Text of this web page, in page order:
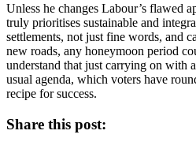
Unless he changes Labour’s flawed
truly prioritises sustainable and
settlements, not just fine words, and
new roads, any honeymoon period
understand that just carrying on with
usual agenda, which voters have
recipe for success.
Share this post: